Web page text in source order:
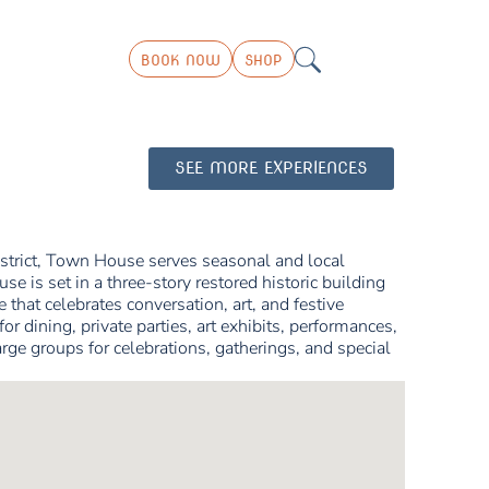
BOOK NOW SHOP
SEE MORE EXPERIENCES
Town House serves seasonal and local
is set in a three-story restored historic building
celebrates conversation, art, and festive
dining, private parties, art exhibits, performances,
groups for celebrations, gatherings, and special